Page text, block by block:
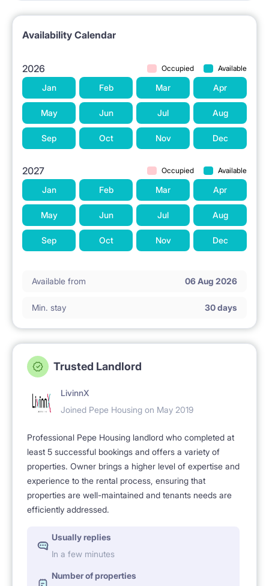
Availability Calendar
2026 Occupied Available
Jan Feb Mar Apr
May Jun Jul Aug
Sep Oct Nov Dec
2027 Occupied Available
Jan Feb Mar Apr
May Jun Jul Aug
Sep Oct Nov Dec
Available from 06 Aug 2026
Min. stay 30 days
Trusted Landlord
LivinnX
Joined Pepe Housing on May 2019
Professional Pepe Housing landlord who completed at
least 5 successful bookings and offers a variety of
properties. Owner brings a higher level of expertise and
experience to the rental process, ensuring that
properties are well-maintained and tenants needs are
efficiently addressed.
Usually replies
In a few minutes
Number of properties